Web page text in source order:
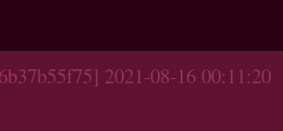
2021-08-16 00:11:20